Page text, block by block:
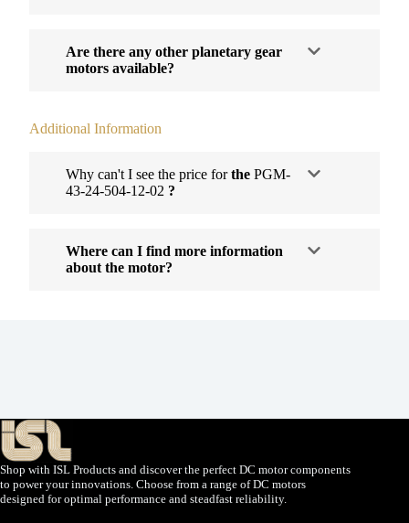
Are there any other planetary gear
motors available?
Additional Information
Why can't I see the price forthe PGM-
43-24-504-12-02 ?
Where can I find more information
about the motor?
Shop with ISL Products and discover the perfect DC motor components
to power your innovations. Choose from a range of DC motors
designed for optimal performance and steadfast reliability.